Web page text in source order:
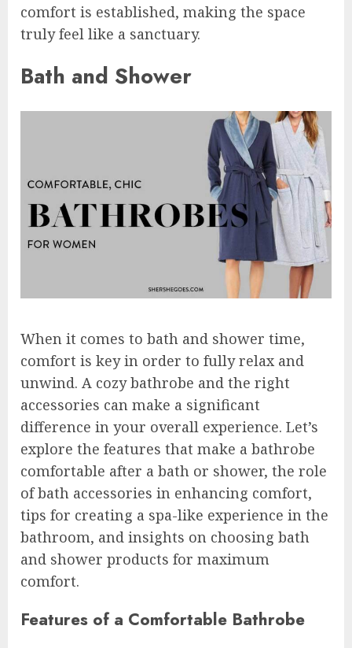
comfort is established, making the space
truly feel like a sanctuary.
Bath and Shower
When it comes to bath and shower time,
comfort is key in order to fully relax and
unwind. A cozy bathrobe and the right
accessories can make a significant
difference in your overall experience. Let’s
explore the features that make a bathrobe
comfortable after a bath or shower, the role
of bath accessories in enhancing comfort,
tips for creating a spa-like experience in the
bathroom, and insights on choosing bath
and shower products for maximum
comfort.
Features of a Comfortable Bathrobe